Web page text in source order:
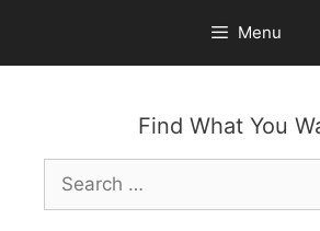
content
Menu
Find What You
Search
for: